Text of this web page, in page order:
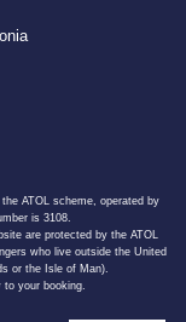
ATOL scheme, operated by
is 3108.
are protected by the ATOL
who live outside the United
or the Isle of Man).
to your booking.